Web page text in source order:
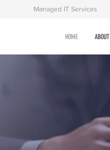
Managed IT Services
HOME ABOUT